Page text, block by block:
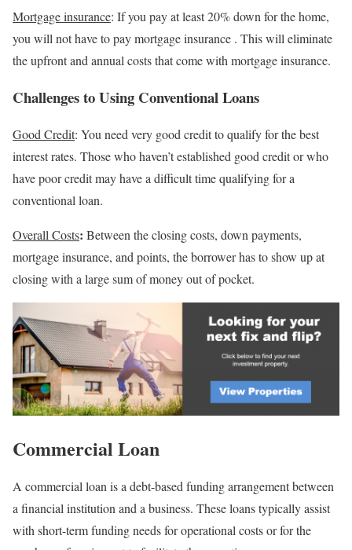
Mortgage insurance: If you pay at least 20% down for the home,
you will not have to pay mortgage insurance . This will eliminate
the upfront and annual costs that come with mortgage insurance.
Challenges to Using Conventional Loans
Good Credit: You need very good credit to qualify for the best
interest rates. Those who haven’t established good credit or who
have poor credit may have a difficult time qualifying for a
conventional loan.
Overall Costs: Between the closing costs, down payments,
mortgage insurance, and points, the borrower has to show up at
closing with a large sum of money out of pocket.
Commercial Loan
A commercial loan is a debt-based funding arrangement between
a financial institution and a business. These loans typically assist
with short-term funding needs for operational costs or for the